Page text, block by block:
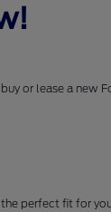
or lease a new
perfect fit for